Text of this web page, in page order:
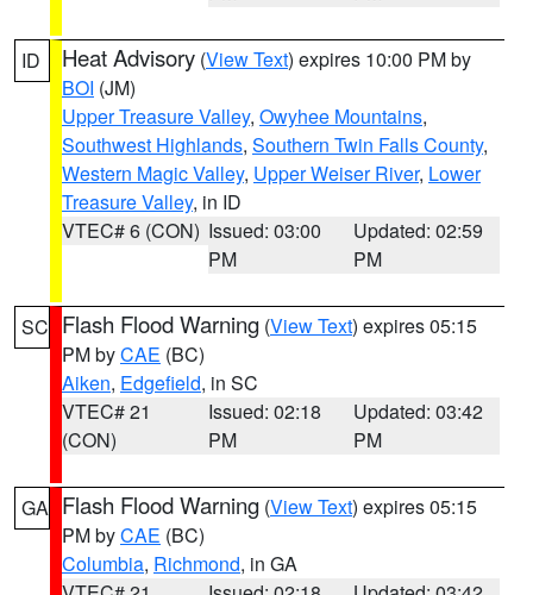
ID Heat Advisory (View Text) expires 10:00 PM by
BOI (JM)
Upper Treasure Valley, Owyhee Mountains,
Southwest Highlands, Southern Twin Falls County,
Western Magic Valley, Upper Weiser River, Lower
Treasure Valley, in ID
VTEC# 6 (CON) Issued: 03:00
PM
Updated: 02:59
PM
SC Flash Flood Warning (View Text) expires 05:15
PM byCAE (BC)
Aiken, Edgefield, in SC
VTEC# 21
(CON)
Issued: 02:18
PM
Updated: 03:42
PM
GA Flash Flood Warning (View Text) expires 05:15
PM byCAE (BC)
Columbia, Richmond, in GA